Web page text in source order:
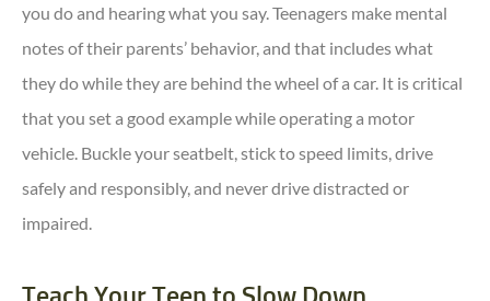
you do and hearing what you say. Teenagers make mental
notes of their parents’ behavior, and that includes what
they do while they are behind the wheel of a car. It is critical
that you set a good example while operating a motor
vehicle. Buckle your seatbelt, stick to speed limits, drive
safely and responsibly, and never drive distracted or
impaired.